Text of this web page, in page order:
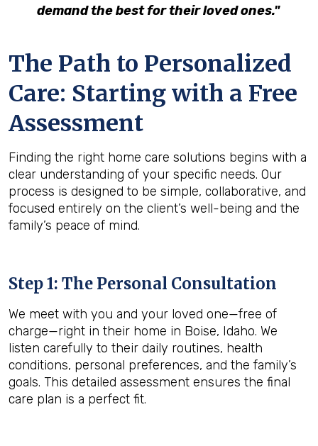
demand the best for their loved ones."
The Path to Personalized
Care: Starting with a Free
Assessment
Finding the right home care solutions begins with a
clear understanding of your specific needs. Our
process is designed to be simple, collaborative, and
focused entirely on the client’s well-being and the
family’s peace of mind.
Step 1: The Personal Consultation
We meet with you and your loved one—free of
charge—right in their home in Boise, Idaho. We
listen carefully to their daily routines, health
conditions, personal preferences, and the family’s
goals. This detailed assessment ensures the final
care plan is a perfect fit.